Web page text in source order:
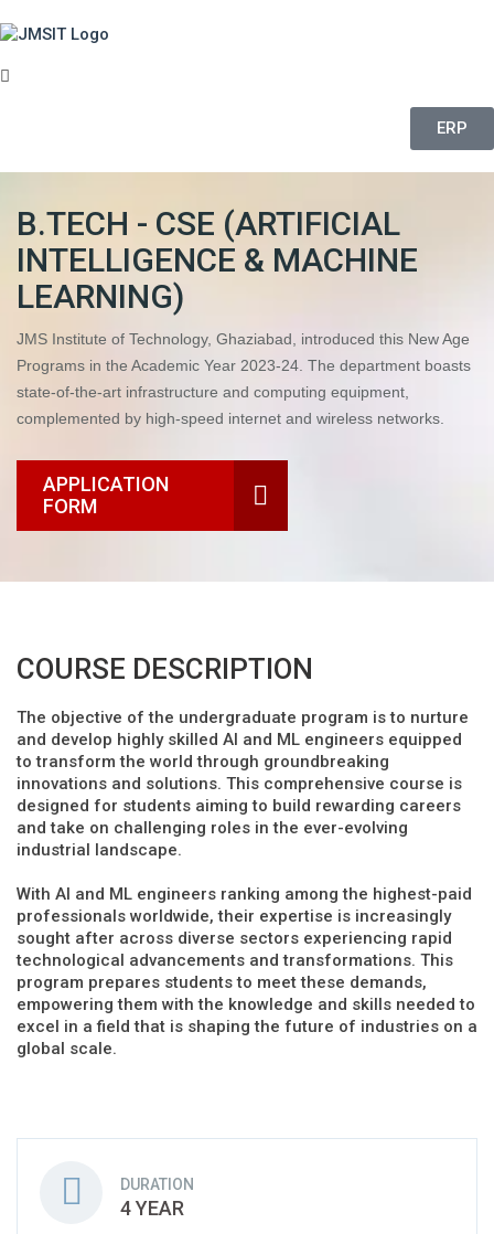
ERP
B.TECH - CSE (ARTIFICIAL
INTELLIGENCE & MACHINE
LEARNING)
JMS Institute of Technology, Ghaziabad, introduced this New Age
Programs in the Academic Year 2023-24. The department boasts
state-of-the-art infrastructure and computing equipment,
complemented by high-speed internet and wireless networks.
APPLICATION
FORM
COURSE DESCRIPTION
The objective of the undergraduate program is to nurture
and develop highly skilled AI and ML engineers equipped
to transform the world through groundbreaking
innovations and solutions. This comprehensive course is
designed for students aiming to build rewarding careers
and take on challenging roles in the ever-evolving
industrial landscape.
With AI and ML engineers ranking among the highest-paid
professionals worldwide, their expertise is increasingly
sought after across diverse sectors experiencing rapid
technological advancements and transformations. This
program prepares students to meet these demands,
empowering them with the knowledge and skills needed to
excel in a field that is shaping the future of industries on a
global scale.
DURATION
4 YEAR